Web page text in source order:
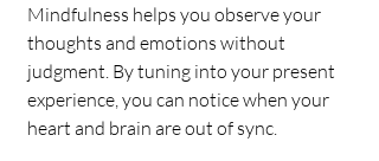
Mindfulness helps you observe your
thoughts and emotions without
judgment. By tuning into your present
experience, you can notice when your
heart and brain are out of sync.